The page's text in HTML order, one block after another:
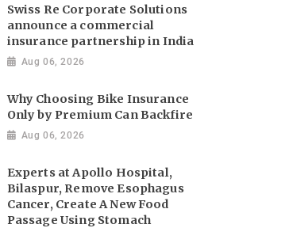
Swiss Re Corporate Solutions
announce a commercial
insurance partnership in India
Aug 06, 2026
Why Choosing Bike Insurance
Only by Premium Can Backfire
Aug 06, 2026
Experts at Apollo Hospital,
Bilaspur, Remove Esophagus
Cancer, Create A New Food
Passage Using Stomach